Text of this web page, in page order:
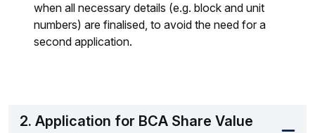
when all necessary details (e.g. block and unit
numbers) are finalised, to avoid the need for a
second application.
2. Application for BCA Share Value